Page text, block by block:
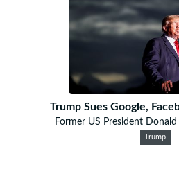
Trump Sues Google,
Former US President
Trump